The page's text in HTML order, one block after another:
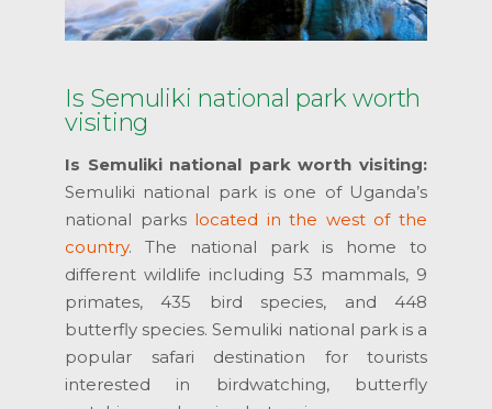
Is Semuliki national park worth
visiting
Is Semuliki national park worth visiting:
Semuliki national park is one of Uganda’s
national parkslocated in the west of the
country. The national park is home to
different wildlife including 53 mammals, 9
primates, 435 bird species, and 448
butterfly species. Semuliki national park is a
popular safari destination for tourists
interested in birdwatching, butterfly